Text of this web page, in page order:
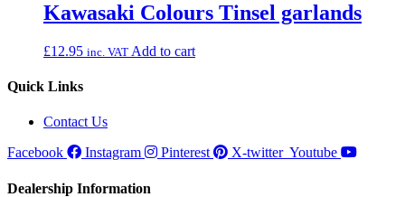
Kawasaki Colours Tinsel garlands
£12.95 inc. VAT Add to cart
Quick Links
Contact Us
Facebook
Instagram Pinterest X-twitter Youtube
Dealership Information